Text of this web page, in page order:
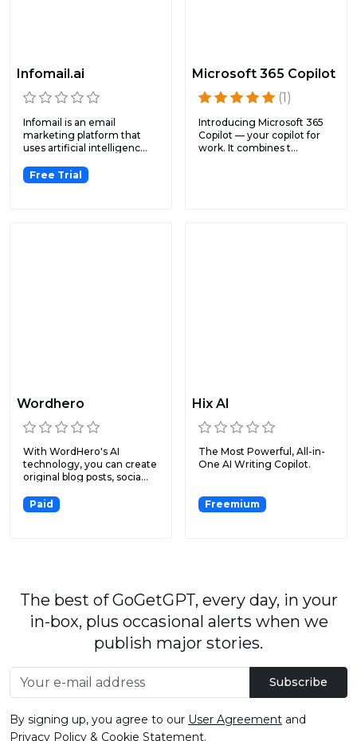
Infomail.ai
Infomail is an email
marketing platform that
uses artificial intelligenc...
Free Trial
Microsoft 365 Copilot
(1)
Introducing Microsoft 365
Copilot — your copilot for
work. It combines t...
Wordhero
With WordHero's AI
technology, you can create
original blog posts, socia...
Paid
Hix AI
The Most Powerful, All-in-
One AI Writing Copilot.
Freemium
The best of GoGetGPT, every day, in your
in-box, plus occasional alerts when we
publish major stories.
Subscribe
By signing up, you agree to our User Agreement and
Privacy Policy & Cookie Statement.